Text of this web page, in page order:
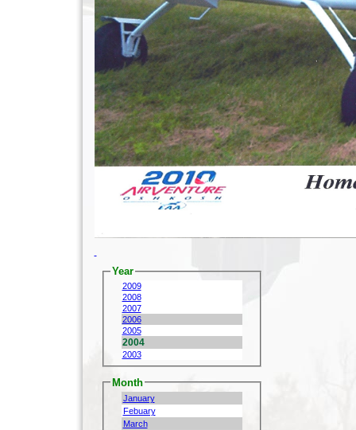
Year
2009
2008
2007
2006
2005
2004
2003
Month
January
Febuary
March